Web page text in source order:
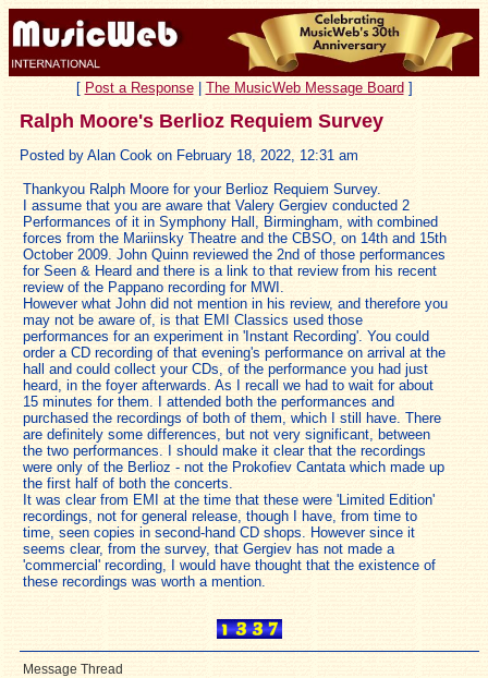
[ Post a Response| The MusicWeb Message Board ]
Ralph Moore's Berlioz Requiem Survey
Posted by Alan Cook on February 18, 2022, 12:31 am
Thankyou Ralph Moore for your Berlioz Requiem Survey.
I assume that you are aware that Valery Gergiev conducted 2
Performances of it in Symphony Hall, Birmingham, with combined
forces from the Mariinsky Theatre and the CBSO, on 14th and 15th
October 2009. John Quinn reviewed the 2nd of those performances
for Seen & Heard and there is a link to that review from his recent
review of the Pappano recording for MWI.
However what John did not mention in his review, and therefore you
may not be aware of, is that EMI Classics used those
performances for an experiment in 'Instant Recording'. You could
order a CD recording of that evening's performance on arrival at the
hall and could collect your CDs, of the performance you had just
heard, in the foyer afterwards. As I recall we had to wait for about
15 minutes for them. I attended both the performances and
purchased the recordings of both of them, which I still have. There
are definitely some differences, but not very significant, between
the two performances. I should make it clear that the recordings
were only of the Berlioz - not the Prokofiev Cantata which made up
the first half of both the concerts.
It was clear from EMI at the time that these were 'Limited Edition'
recordings, not for general release, though I have, from time to
time, seen copies in second-hand CD shops. However since it
seems clear, from the survey, that Gergiev has not made a
'commercial' recording, I would have thought that the existence of
these recordings was worth a mention.
Message Thread